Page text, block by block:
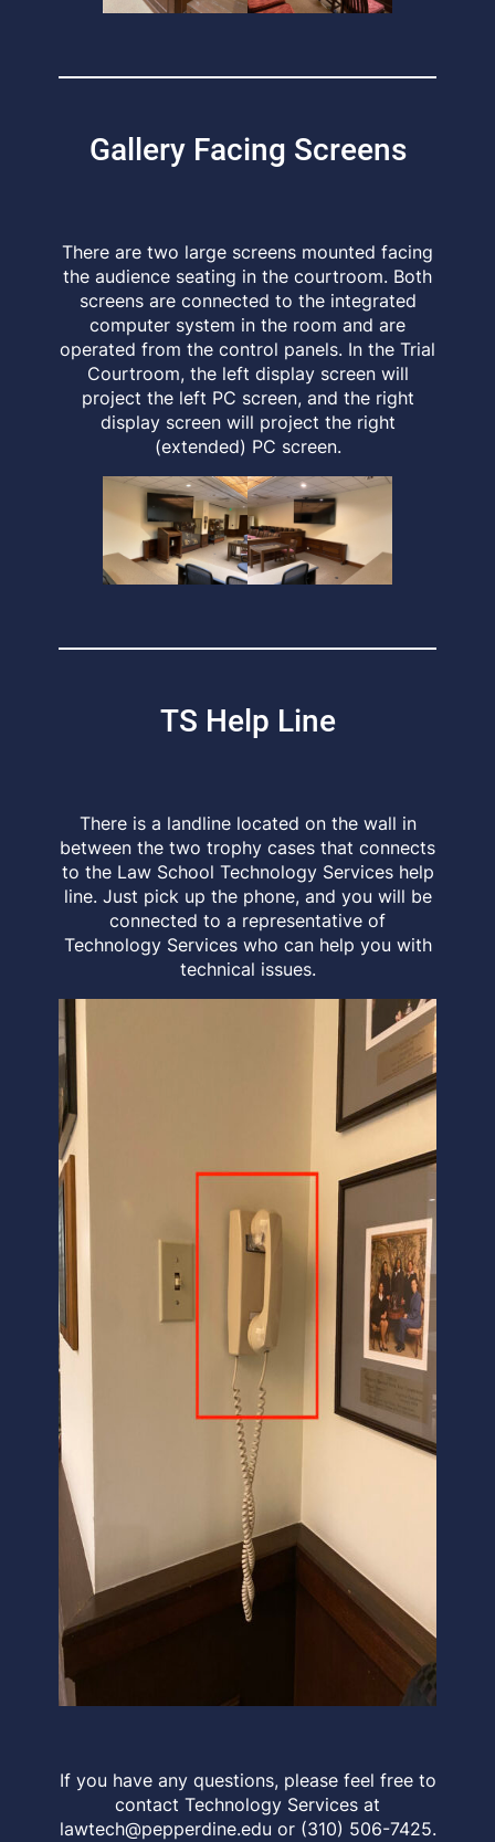
Gallery Facing Screens
There are two large screens mounted facing
the audience seating in the courtroom. Both
screens are connected to the integrated
computer system in the room and are
operated from the control panels. In the Trial
Courtroom, the left display screen will
project the left PC screen, and the right
display screen will project the right
(extended) PC screen.
TS Help Line
There is a landline located on the wall in
between the two trophy cases that connects
to the Law School Technology Services help
line. Just pick up the phone, and you will be
connected to a representative of
Technology Services who can help you with
technical issues.
If you have any questions, please feel free to
contact Technology Services at
lawtech@pepperdine.edu or (310) 506-7425.